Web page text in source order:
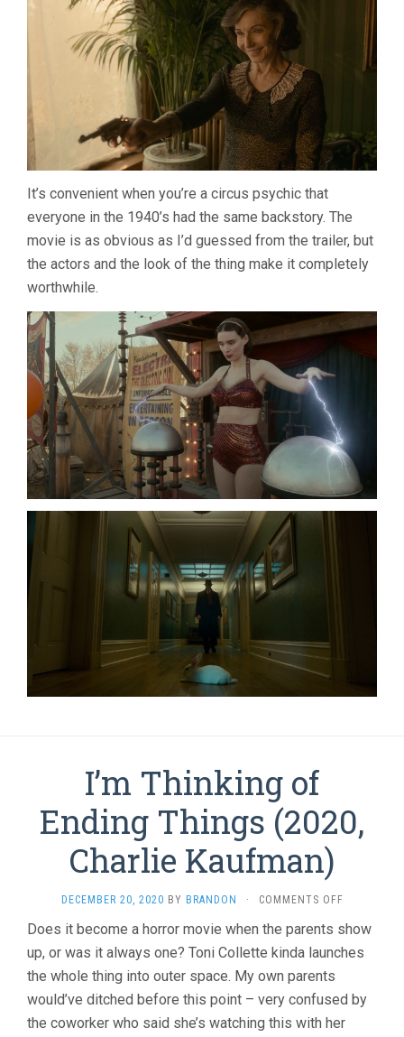
It’s convenient when you’re a circus psychic that
everyone in the 1940’s had the same backstory. The
movie is as obvious as I’d guessed from the trailer, but
the actors and the look of the thing make it completely
worthwhile.
I’m Thinking of
Ending Things (2020,
Charlie Kaufman)
DECEMBER 20, 2020 BY BRANDON · COMMENTS OFFON
THINKING
OF
(2020,
CHARLIE
Does it become a horror movie when the parents show
up, or was it always one? Toni Collette kinda launches
the whole thing into outer space. My own parents
would’ve ditched before this point – very confused by
the coworker who said she’s watching this with her